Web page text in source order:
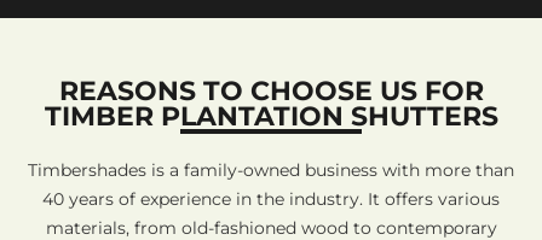
REASONS TO CHOOSE US FOR
TIMBER PLANTATION SHUTTERS
Timbershades is a family-owned business with more than
40 years of experience in the industry. It offers various
materials, from old-fashioned wood to contemporary